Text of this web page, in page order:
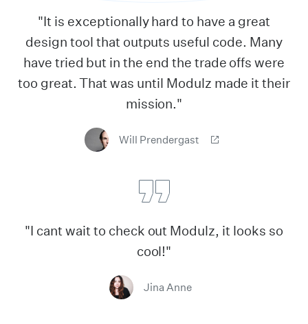
"It is exceptionally hard to have a great
design tool that outputs useful code. Many
have tried but in the end the trade offs were
too great. That was until Modulz made it their
mission."
Will Prendergast
"I cant wait to check out Modulz, it looks so
cool!"
Jina Anne